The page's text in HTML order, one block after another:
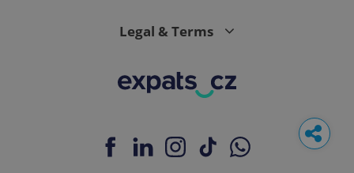
Legal & Terms